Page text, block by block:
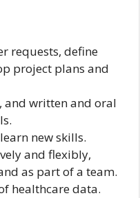
requests, define
project plans and
and written and oral
new skills.
and flexibly,
as part of a team.
healthcare data.